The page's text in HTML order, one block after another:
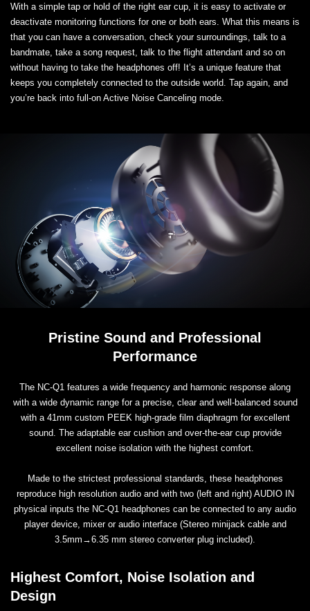
With a simple tap or hold of the right ear cup, it is easy to activate or
deactivate monitoring functions for one or both ears. What this means is
that you can have a conversation, check your surroundings, talk to a
bandmate, take a song request, talk to the flight attendant and so on
without having to take the headphones off! It’s a unique feature that
keeps you completely connected to the outside world. Tap again, and
you’re back into full-on Active Noise Canceling mode.
Pristine Sound and Professional
Performance
The NC-Q1 features a wide frequency and harmonic response along
with a wide dynamic range for a precise, clear and well-balanced sound
with a 41mm custom PEEK high-grade film diaphragm for excellent
sound. The adaptable ear cushion and over-the-ear cup provide
excellent noise isolation with the highest comfort.
Made to the strictest professional standards, these headphones
reproduce high resolution audio and with two (left and right) AUDIO IN
physical inputs the NC-Q1 headphones can be connected to any audio
player device, mixer or audio interface (Stereo minijack cable and
3.5mm→6.35 mm stereo converter plug included).
Highest Comfort, Noise Isolation and
Design